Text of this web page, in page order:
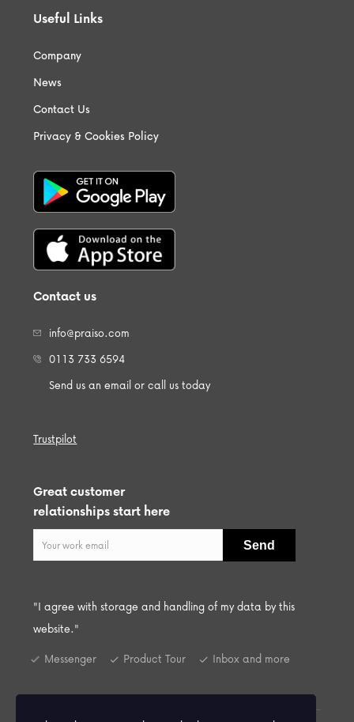
Useful Links
Company
News
Contact Us
Privacy & Cookies Policy
Contact us
info@praiso.com
0113 733 6594
Send us an email or call us today
Trustpilot
Great customer
relationships start here
"I agree with storage and handling of my data by this
website."
Messenger
Product Tour Inbox and more